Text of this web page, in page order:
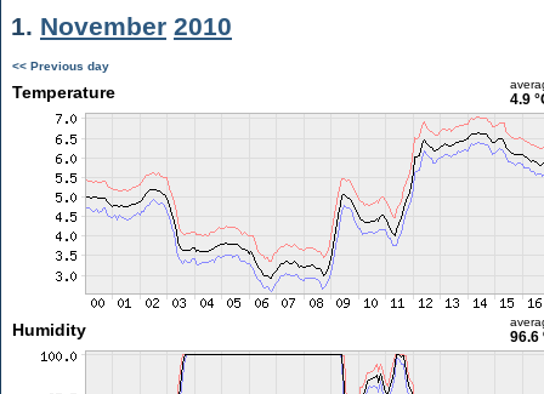
1. November 2010
<< Previous day
Temperature 4.9
Humidity 96.6